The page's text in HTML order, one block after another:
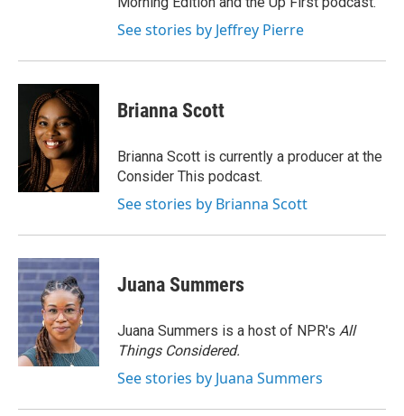
See stories by Jeffrey Pierre
Brianna Scott
Brianna Scott is currently a producer at the
Consider This podcast.
See stories by Brianna Scott
Juana Summers
Juana Summers is a host of NPR's All
Things Considered.
See stories by Juana Summers